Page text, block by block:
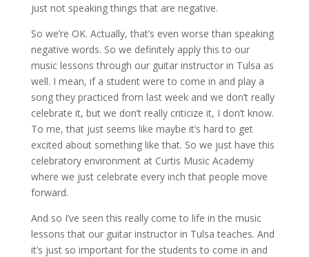
just not speaking things that are negative.
So we’re OK. Actually, that’s even worse than speaking
negative words. So we definitely apply this to our
music lessons through our guitar instructor in Tulsa as
well. I mean, if a student were to come in and play a
song they practiced from last week and we don’t really
celebrate it, but we don’t really criticize it, I don’t know.
To me, that just seems like maybe it’s hard to get
excited about something like that. So we just have this
celebratory environment at Curtis Music Academy
where we just celebrate every inch that people move
forward.
And so I’ve seen this really come to life in the music
lessons that our guitar instructor in Tulsa teaches. And
it’s just so important for the students to come in and